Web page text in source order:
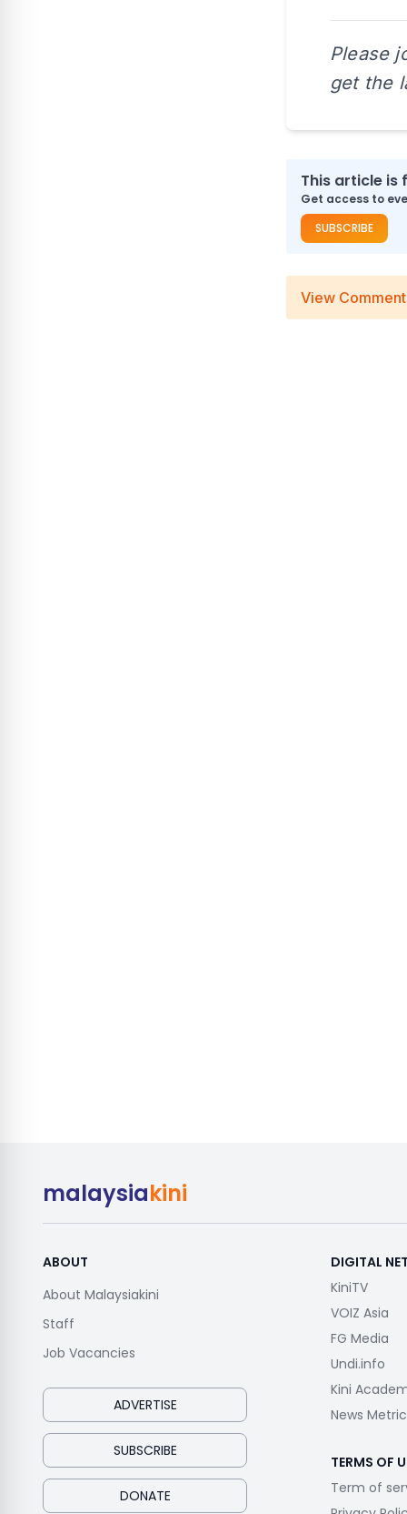
Please
get the
This article is
Get access to
SUBSCRIBE
View
malaysiakini
ABOUT
About Malaysiakini
Staff
Job Vacancies
ADVERTISE
SUBSCRIBE
DONATE
DIGITAL
KiniTV
VOIZ Asia
FG Media
Undi.info
Kini
News
TERMS OF
Term of